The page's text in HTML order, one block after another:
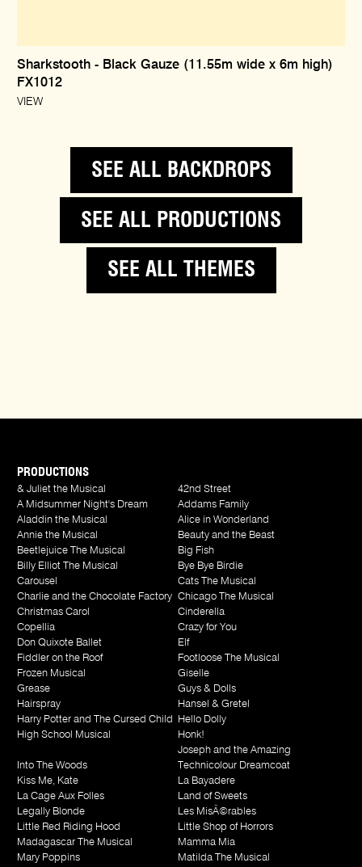
Sharkstooth - Black Gauze (11.55m wide x 6m high)
FX1012
VIEW
SEE ALL BACKDROPS
SEE ALL PRODUCTIONS
SEE ALL THEMES
PRODUCTIONS
& Juliet the Musical
42nd Street
A Midsummer Night's Dream
Addams Family
Aladdin the Musical
Alice in Wonderland
Annie the Musical
Beauty and the Beast
Beetlejuice The Musical
Big Fish
Billy Elliot The Musical
Bye Bye Birdie
Carousel
Cats The Musical
Charlie and the Chocolate Factory Chicago The Musical
Christmas Carol
Cinderella
Copellia
Crazy for You
Don Quixote Ballet
Elf
Fiddler on the Roof
Footloose The Musical
Frozen Musical
Giselle
Grease
Guys & Dolls
Hairspray
Hansel & Gretel
Harry Potter and The Cursed Child
Hello Dolly
High School Musical
Honk!
Into The Woods
Joseph and the Amazing
Technicolour Dreamcoat
Kiss Me, Kate
La Bayadere
La Cage Aux Folles
Land of Sweets
Legally Blonde
Les MisÃ©rables
Little Red Riding Hood
Little Shop of Horrors
Madagascar The Musical
Mamma Mia
Mary Poppins
Matilda The Musical